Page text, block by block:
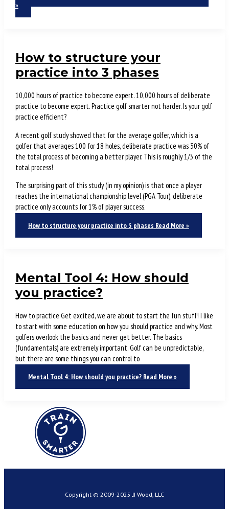
»
How to structure your
practice into 3 phases
10,000 hours of practice to become expert. 10,000 hours of deliberate
practice to become expert. Practice golf smarter not harder. Is your golf
practice efficient?
A recent golf study showed that for the average golfer, which is a
golfer that averages 100 for 18 holes, deliberate practice was 30% of
the total process of becoming a better player. This is roughly 1/3 of the
total process!
The surprising part of this study (in my opinion) is that once a player
reaches the international championship level (PGA Tour), deliberate
practice only accounts for 1% of player success.
How to structure your practice into 3 phases Read More »
Mental Tool 4: How should
you practice?
How to practice Get excited, we are about to start the fun stuff! I like
to start with some education on how you should practice and why. Most
golfers overlook the basics and never get better. The basics
(fundamentals) are extremely important. Golf can be unpredictable,
but there are some things you can control to
Mental Tool 4: How should you practice?Read More »
Copyright © 2009-2025 JJ Wood, LLC